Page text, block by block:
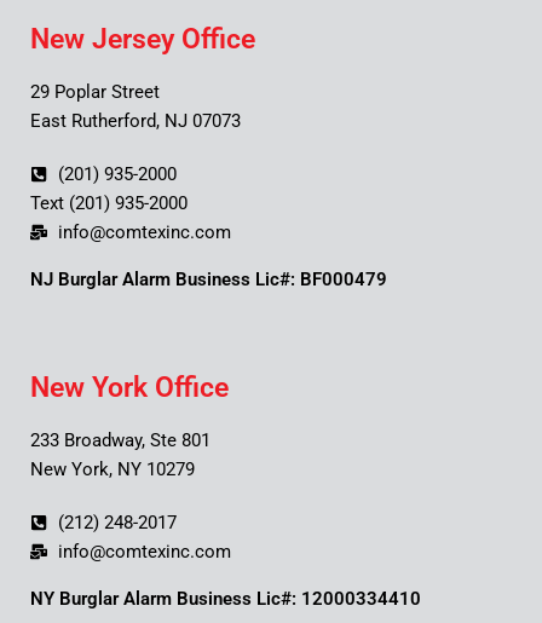
New Jersey Office
29 Poplar Street
East Rutherford, NJ 07073
(201) 935-2000
Text (201) 935-2000
info@comtexinc.com
NJ Burglar Alarm Business Lic#: BF000479
New York Office
233 Broadway, Ste 801
New York, NY 10279
(212) 248-2017
info@comtexinc.com
NY Burglar Alarm Business Lic#: 12000334410